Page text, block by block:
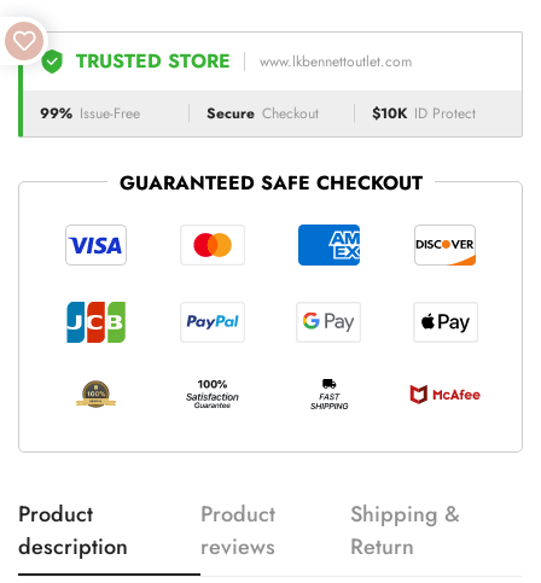
TRUSTED STORE www.lkbennettoutlet.com
99% Issue-Free Secure Checkout $10K ID Protect
GUARANTEED SAFE CHECKOUT
Product
description
Product
reviews
Shipping &
Return